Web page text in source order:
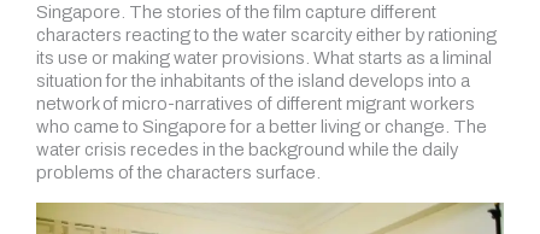
Singapore. The stories of the film capture different
characters reacting to the water scarcity either by rationing
its use or making water provisions. What starts as a liminal
situation for the inhabitants of the island develops into a
network of micro-narratives of different migrant workers
who came to Singapore for a better living or change. The
water crisis recedes in the background while the daily
problems of the characters surface.